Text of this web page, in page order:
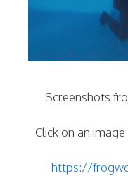
Screenshots
Click on an
https://